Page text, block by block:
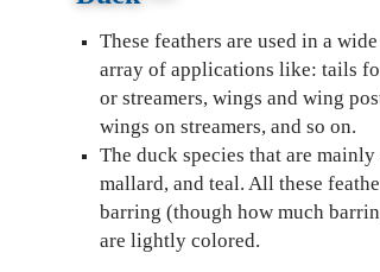
These feathers are used in a
array of applications like: tails
or streamers, wings and wing
wings on streamers, and so on.
The duck species that are
mallard, and teal. All these
barring (though how much
are lightly colored.